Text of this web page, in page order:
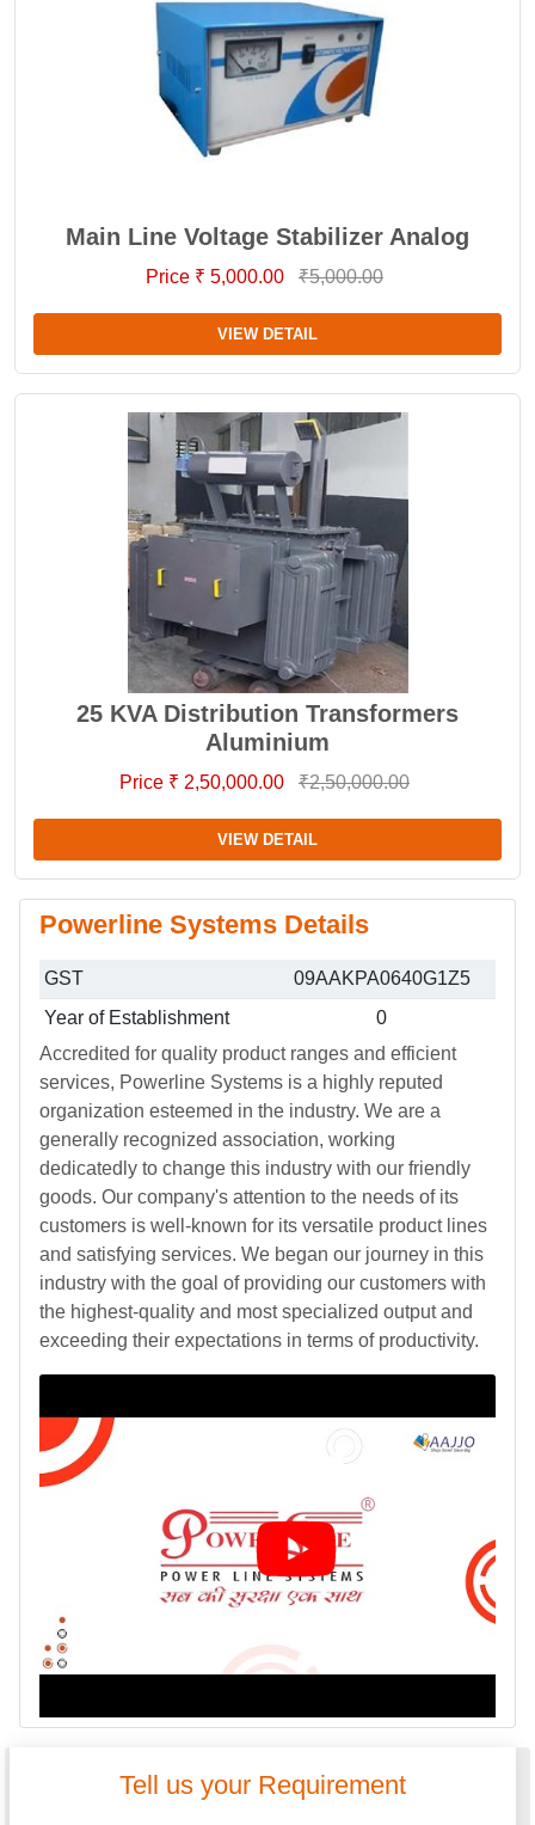
Main Line Voltage Stabilizer Analog
Price ₹ 5,000.00 ₹5,000.00
VIEW DETAIL
25 KVA Distribution Transformers
Aluminium
Price ₹ 2,50,000.00 ₹2,50,000.00
VIEW DETAIL
Powerline Systems Details
GST
09AAKPA0640G1Z5
Year of Establishment
0
Accredited for quality product ranges and efficient
services, Powerline Systems is a highly reputed
organization esteemed in the industry. We are a
generally recognized association, working
dedicatedly to change this industry with our friendly
goods. Our company's attention to the needs of its
customers is well-known for its versatile product lines
and satisfying services. We began our journey in this
industry with the goal of providing our customers with
the highest-quality and most specialized output and
exceeding their expectations in terms of productivity.
Tell us your Requirement